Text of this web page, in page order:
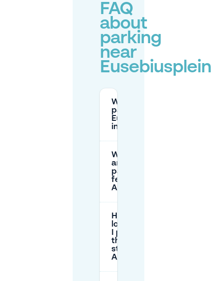
FAQ
about
parking
near
Eusebiusplein
Where can I
park near
Eusebiusplein
in Arnhem?
What
are the
parking
fees in
Arnhem?
How
long can
I park on
the
street in
Arnhem?